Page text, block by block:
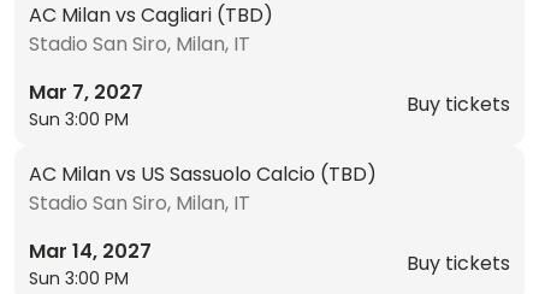
AC Milan vs Cagliari (TBD)
Stadio San Siro, Milan, IT
Mar 7, 2027
Sun 3:00 PM
Buy tickets
AC Milan vs US Sassuolo Calcio (TBD)
Stadio San Siro, Milan, IT
Mar 14, 2027
Sun 3:00 PM
Buy tickets